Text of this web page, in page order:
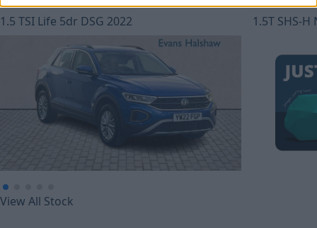
1.5 TSI Life 5dr DSG 2022
£241.09
1.5T SHS-
View All Stock